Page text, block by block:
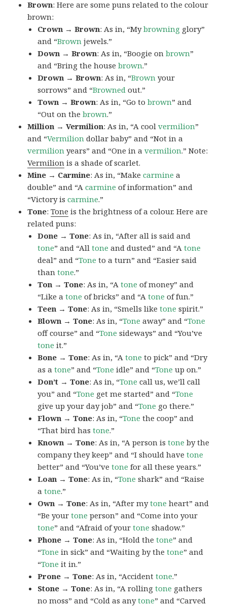
Brown: Here are some puns related to the colour
brown:
Crown → Brown: As in, “Mybrowning glory”
and “Brown jewels.”
Down → Brown: As in, “Boogie onbrown”
and “Bring the housebrown.”
Drown → Brown: As in, “Brown your
sorrows” and “Browned out.”
Town → Brown: As in, “Go tobrown” and
“Out on thebrown.”
Million → Vermilion: As in, “A coolvermilion”
and “Vermilion dollar baby” and “Not in a
vermilion years” and “One in avermilion.” Note:
Vermilion is a shade of scarlet.
Mine → Carmine: As in, “Makecarmine a
double” and “Acarmine of information” and
“Victory iscarmine.”
Tone:Tone is the brightness of a colour. Here are
related puns:
Done → Tone: As in, “After all is said and
tone” and “Alltone and dusted” and “Atone
deal” and “Tone to a turn” and “Easier said
thantone.”
Ton → Tone: As in, “Atone of money” and
“Like atone of bricks” and “Atone of fun.”
Teen → Tone: As in, “Smells liketone spirit.”
Blown → Tone: As in, “Tone away” and “Tone
off course” and “Tone sideways” and “You’ve
tone it.”
Bone → Tone: As in, “Atone to pick” and “Dry
as atone” and “Tone idle” and “Tone up on.”
Don’t → Tone: As in, “Tone call us, we’ll call
you” and “Tone get me started” and “Tone
give up your day job” and “Tone go there.”
Flown → Tone: As in, “Tone the coop” and
“That bird hastone.”
Known → Tone: As in, “A person istone by the
company they keep” and “I should havetone
better” and “You’vetone for all these years.”
Loan → Tone: As in, “Tone shark” and “Raise
atone.”
Own → Tone: As in, “After mytone heart” and
“Be yourtone person” and “Come into your
tone” and “Afraid of yourtone shadow.”
Phone → Tone: As in, “Hold thetone” and
“Tone in sick” and “Waiting by thetone” and
“Tone it in.”
Prone → Tone: As in, “Accidenttone.”
Stone → Tone: As in, “A rollingtone gathers
no moss” and “Cold as anytone” and “Carved